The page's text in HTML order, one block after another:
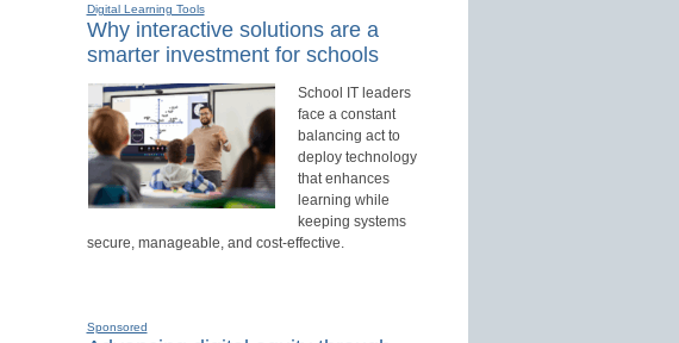
Digital Learning Tools
Why interactive solutions are a
smarter investment for schools
School IT leaders
face a constant
balancing act to
deploy technology
that enhances
learning while
keeping systems
secure, manageable, and cost-effective.
Sponsored